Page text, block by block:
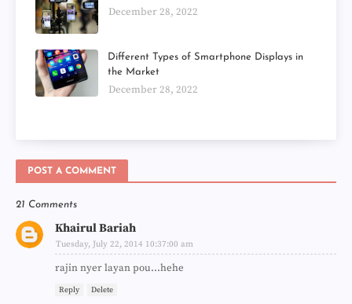
December 28, 2022
Different Types of Smartphone Displays in
the Market
December 28, 2022
POST A COMMENT
21 Comments
Khairul Bariah
Tuesday, July 22, 2014 10:37:00 am
rajin nyer layan pou...hehe
Reply Delete